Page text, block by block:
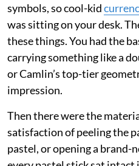
symbols, so cool-kid
was sitting on your desk.
these things. You had the
carrying something like a
or Camlin’s top-tier
impression.
Then there were the
satisfaction of peeling the
pastel, or opening a brand-